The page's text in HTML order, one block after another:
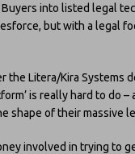
into listed legal
but with a legal
the Litera/Kira Systems
is really hard to do
shape of their massive
involved in trying to